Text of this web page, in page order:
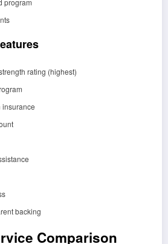
rating (highest)
insurance
backing
Comparison